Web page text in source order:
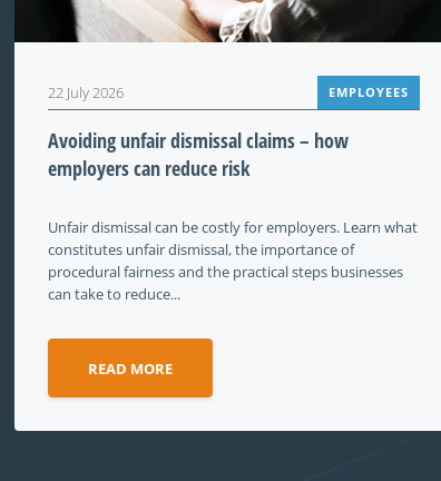
22 July 2026 EMPLOYEES
Avoiding unfair dismissal claims – how
employers can reduce risk
Unfair dismissal can be costly for employers. Learn what
constitutes unfair dismissal, the importance of
procedural fairness and the practical steps businesses
can take to reduce...
READ MORE